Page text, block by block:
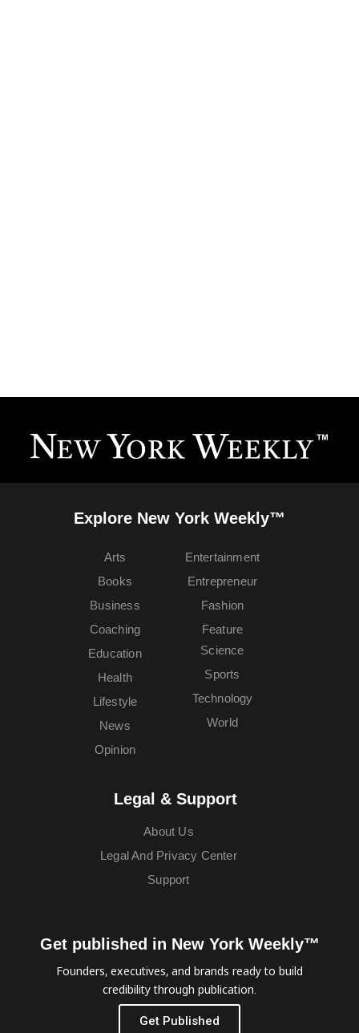
Explore New York Weekly™
Arts
Books
Business
Coaching
Education
Entertainment
Entrepreneur
Fashion
Feature
Health
Lifestyle
News
Opinion
Science
Sports
Technology
World
Legal & Support
About Us
Legal And Privacy Center
Support
Get published in New York Weekly™
Founders, executives, and brands ready to build
credibility through publication.
Get Published